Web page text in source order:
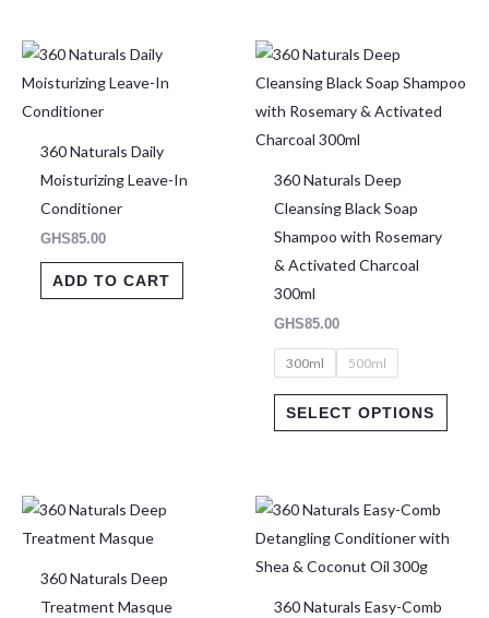
360 Naturals Daily
Moisturizing Leave-In
Conditioner
GHS85.00
ADD TO CART
360 Naturals Deep
Cleansing Black Soap
Shampoo with Rosemary
& Activated Charcoal
300ml
GHS85.00
300ml 500ml
SELECT OPTIONS
360 Naturals Deep
Treatment Masque
360 Naturals Easy-Comb